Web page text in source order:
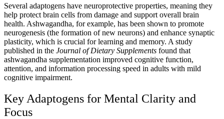
Several adaptogens have neuroprotective properties, meaning they
help protect brain cells from damage and support overall brain
health. Ashwagandha, for example, has been shown to promote
neurogenesis (the formation of new neurons) and enhance synaptic
plasticity, which is crucial for learning and memory. A study
published in the Journal of Dietary Supplements found that
ashwagandha supplementation improved cognitive function,
attention, and information processing speed in adults with mild
cognitive impairment.
Key Adaptogens for Mental Clarity and
Focus